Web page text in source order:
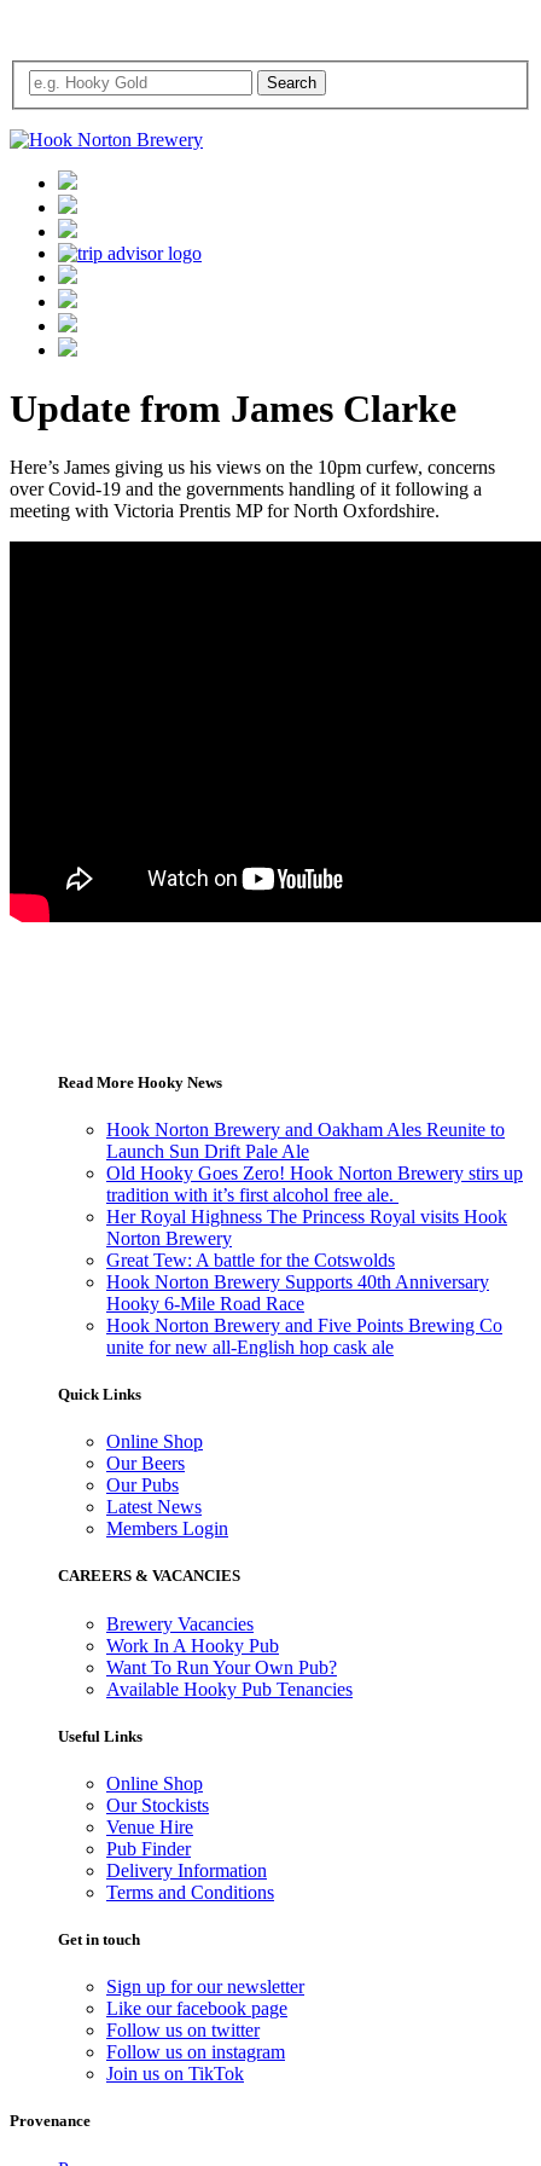
Update from James Clarke
Here’s James giving us his views on the 10pm curfew, concerns
over Covid-19 and the governments handling of it following a
meeting with Victoria Prentis MP for North Oxfordshire.
Read More Hooky News
Hook Norton Brewery and Oakham Ales Reunite to
Launch Sun Drift Pale Ale
Old Hooky Goes Zero! Hook Norton Brewery stirs up
tradition with it’s first alcohol free ale.
Her Royal Highness The Princess Royal visits Hook
Norton Brewery
Great Tew: A battle for the Cotswolds
Hook Norton Brewery Supports 40th Anniversary
Hooky 6-Mile Road Race
Hook Norton Brewery and Five Points Brewing Co
unite for new all-English hop cask ale
Quick Links
Online Shop
Our Beers
Our Pubs
Latest News
Members Login
CAREERS & VACANCIES
Brewery Vacancies
Work In A Hooky Pub
Want To Run Your Own Pub?
Available Hooky Pub Tenancies
Useful Links
Online Shop
Our Stockists
Venue Hire
Pub Finder
Delivery Information
Terms and Conditions
Get in touch
Sign up for our newsletter
Like our facebook page
Follow us on twitter
Follow us on instagram
Join us on TikTok
Provenance